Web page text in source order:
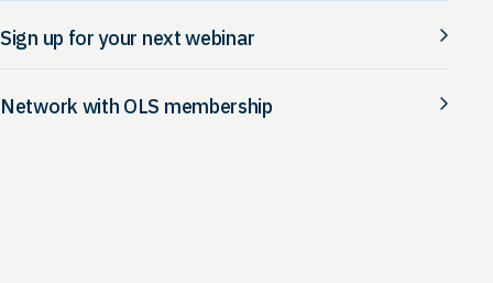
Sign up for your next webinar
Network with OLS membership